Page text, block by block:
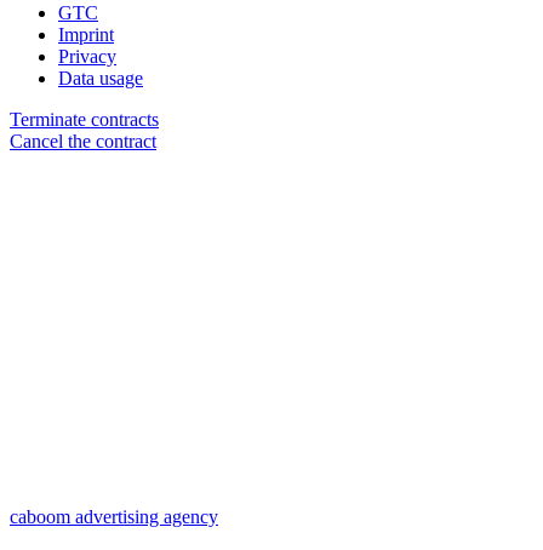
GTC
Imprint
Privacy
Data usage
Terminate contracts
Cancel the contract
caboom advertising agency